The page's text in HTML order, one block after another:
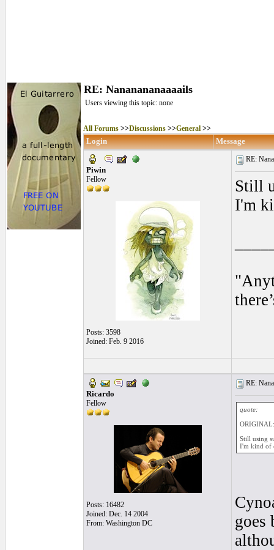
RE: Nananananaaaails
Users viewing this topic: none
All Forums >>Discussions >>General >>
Login Message
Piwin
Fellow
Posts: 3598
Joined: Feb. 9 2016
RE:
Still
I'm
Ricardo
Fellow
Posts: 16482
Joined: Dec. 14 2004
From: Washington DC
RE:
quote:
Still using
I'm kind of
goes